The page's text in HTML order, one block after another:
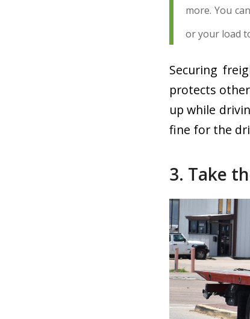
more. You
or your load
Securing
protects
up while
fine for the
3. Take